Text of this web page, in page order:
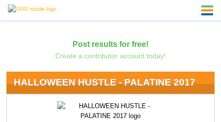
Post results for free!
Create a contributor account today!
HALLOWEEN HUSTLE - PALATINE 2017